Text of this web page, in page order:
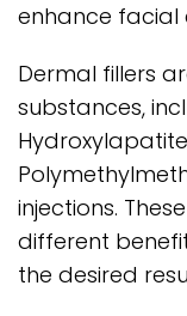
enhance facial
Dermal fillers
substances,
injections.
different
the desired